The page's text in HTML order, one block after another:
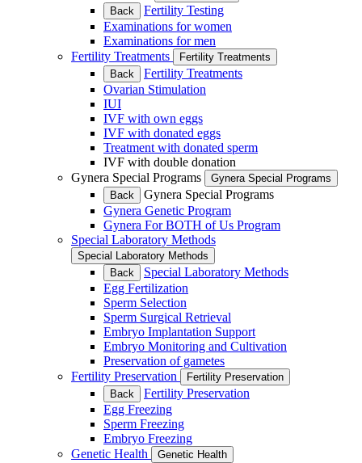
Back
Fertility Testing
Examinations for women
Examinations for men
Fertility Treatments
Fertility Treatments
Back
Fertility Treatments
Ovarian Stimulation
IUI
IVF with own eggs
IVF with donated eggs
Treatment with donated sperm
IVF with double donation
Gynera Special Programs
Gynera Special Programs
Back
Gynera Special Programs
Gynera Genetic Program
Gynera For BOTH of Us Program
Special Laboratory Methods
Special Laboratory Methods
Back
Special Laboratory Methods
Egg Fertilization
Sperm Selection
Sperm Surgical Retrieval
Embryo Implantation Support
Embryo Monitoring and Cultivation
Preservation of gametes
Fertility Preservation
Fertility Preservation
Back
Fertility Preservation
Egg Freezing
Sperm Freezing
Embryo Freezing
Genetic Health
Genetic Health